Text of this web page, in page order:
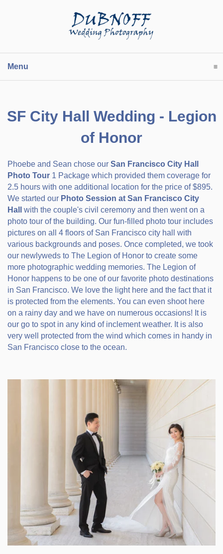
Menu
SF City Hall Wedding - Legion
of Honor
Phoebe and Sean chose ourSan Francisco City Hall
Photo Tour 1 Package which provided them coverage for
2.5 hours with one additional location for the price of $895.
We started our Photo Session at San Francisco City
Hall
with the couple's civil ceremony and then went on a
photo tour of the building. Our fun-filled photo tour includes
pictures on all 4 floors of San Francisco city hall with
various backgrounds and poses. Once completed, we took
our newlyweds to The Legion of Honor to create some
more photographic wedding memories. The Legion of
Honor happens to be one of our favorite photo destinations
in San Francisco. We love the light here and the fact that it
is protected from the elements. You can even shoot here
on a rainy day and we have on numerous occasions! It is
our go to spot in any kind of inclement weather. It is also
very well protected from the wind which comes in handy in
San Francisco close to the ocean.